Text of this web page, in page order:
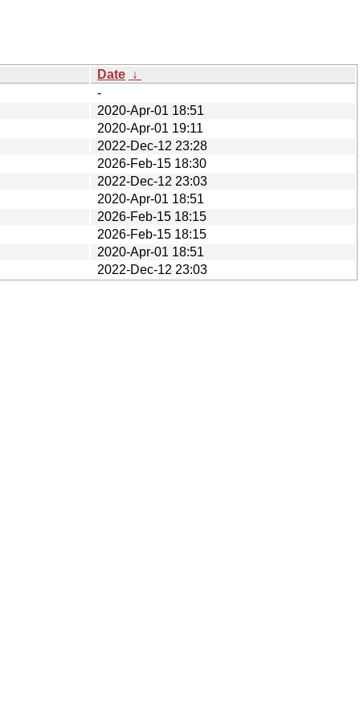
Date ↓
-
2020-Apr-01 18:51
2020-Apr-01 19:11
2022-Dec-12 23:28
2026-Feb-15 18:30
2022-Dec-12 23:03
2020-Apr-01 18:51
2026-Feb-15 18:15
2026-Feb-15 18:15
2020-Apr-01 18:51
2022-Dec-12 23:03